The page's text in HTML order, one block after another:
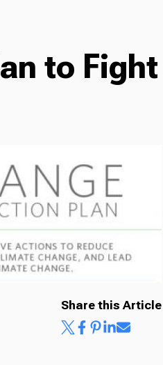
to
Share this Article